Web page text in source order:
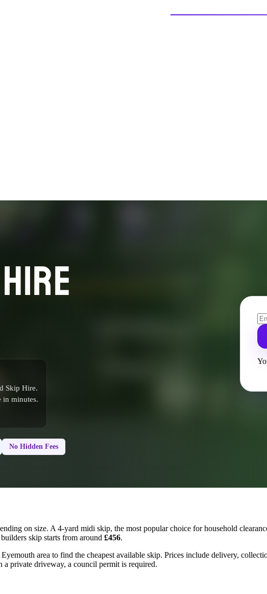
Skip Hire.
in minutes.
No Hidden Fees
on size. A 4-yard midi skip, the most popular choice for household
skip starts from around £456.
area to find the cheapest available skip. Prices include delivery,
private driveway, a council permit is required.